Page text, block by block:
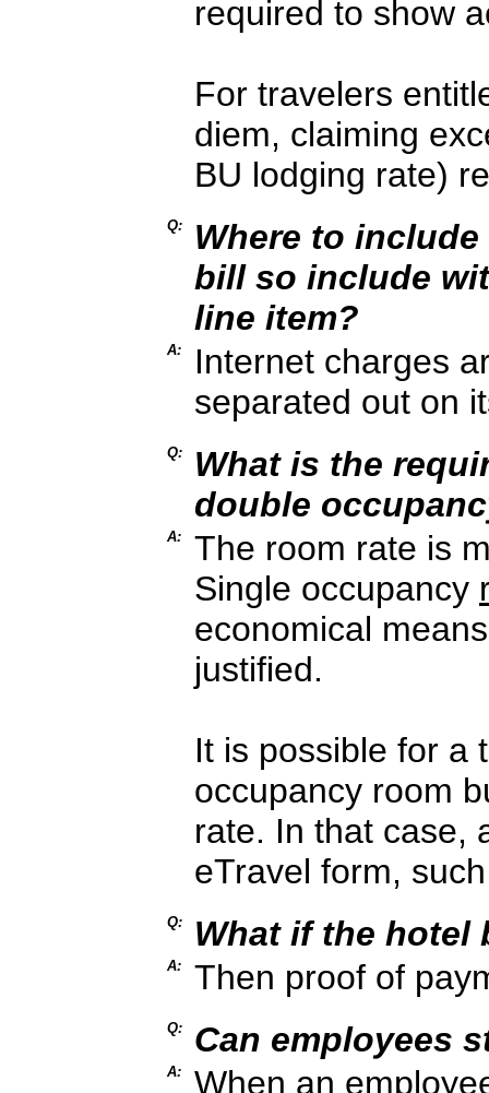
required to show
For travelers
diem, claiming
BU lodging rate)
Q:
Where to
bill so include
line item?
A:
Internet charges
separated out on
Q:
What is the
double
A:
The room rate is
Single occupancy
economical
justified.
It is possible for a
occupancy room
rate. In that case,
eTravel form,
Q: What if the hotel
A: Then proof of
Q: Can employees
A:
When an